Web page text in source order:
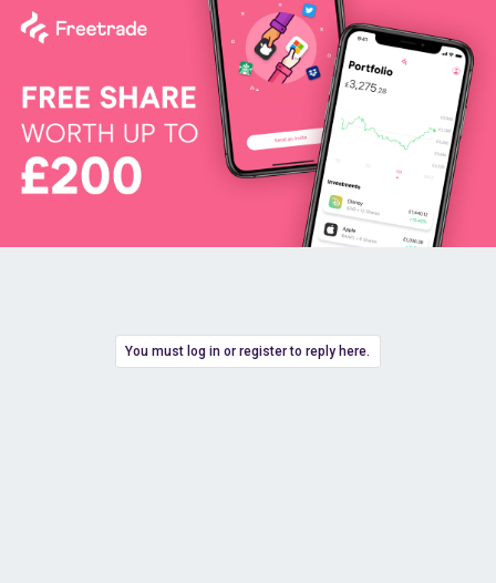
You must log in or register to reply here.